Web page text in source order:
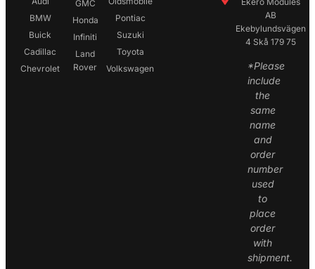
BMW
Buick
Cadillac
Chevrolet
GMC
Honda
Infiniti
Land
Rover
Pontiac
Suzuki
Toyota
Volkswagen
AB
Ekebylundsvägen
4 Skå 179 75
*Please
include
the
same
name
and
order
number
used
to
place
order
with
shipment.